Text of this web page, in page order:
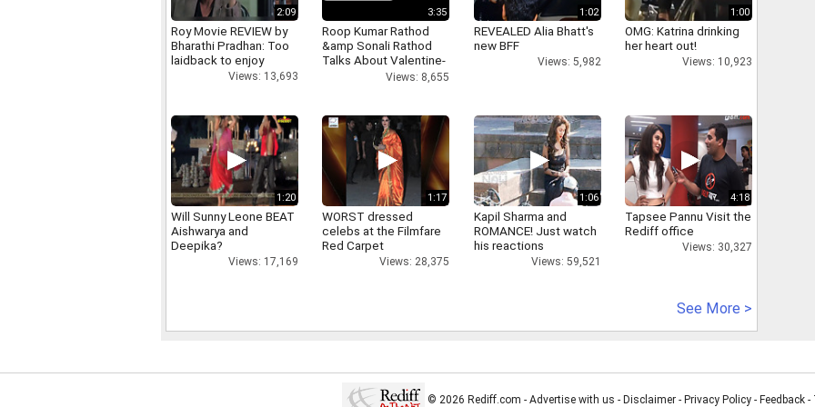
2:09
Roy Movie REVIEW by
Bharathi Pradhan: Too
laidback to enjoy
Views: 13,693
3:35
Roop Kumar Rathod
&amp Sonali Rathod
Talks About Valentine-
Views: 8,655
1:02
REVEALED Alia Bhatt's
new BFF
Views: 5,982
1:00
OMG: Katrina drinking
her heart out!
Views: 10,923
1:20
Will Sunny Leone BEAT
Aishwarya and
Deepika?
Views: 17,169
1:17
WORST dressed
celebs at the Filmfare
Red Carpet
Views: 28,375
1:06
Kapil Sharma and
ROMANCE! Just watch
his reactions
Views: 59,521
4:18
Tapsee Pannu Visit the
Rediff office
Views: 30,327
See More >
© 2026 Rediff.com - Advertise with us - Disclaimer - Privacy Policy - Feedback -